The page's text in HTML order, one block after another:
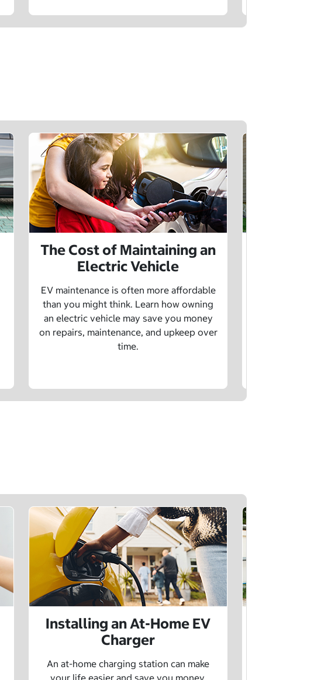
The Cost of Maintaining an
Electric Vehicle
EV maintenance is often more affordable
than you might think. Learn how owning
an electric vehicle may save you money
on repairs, maintenance, and upkeep over
time.
Installing an At-Home EV
Charger
An at-home charging station can make
your life easier and save you money.